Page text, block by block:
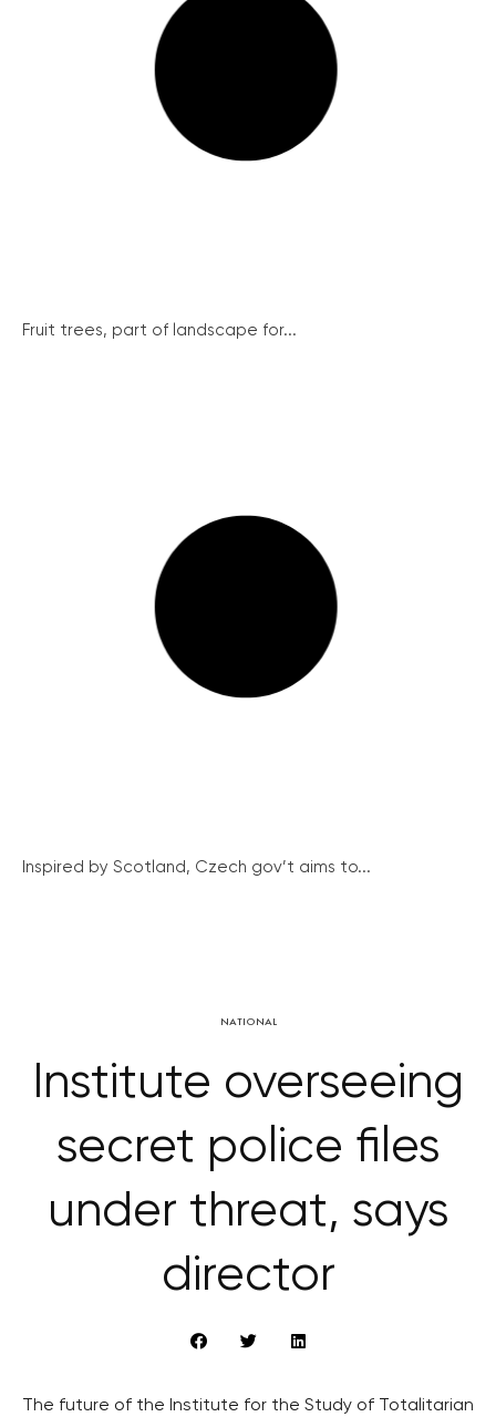
Fruit trees, part of landscape for...
Inspired by Scotland, Czech gov’t aims to...
NATIONAL
Institute overseeing
secret police files
under threat, says
director
The future of the Institute for the Study of Totalitarian